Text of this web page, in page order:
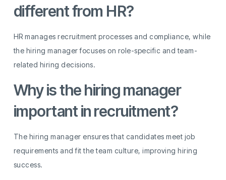
different from HR?
HR manages recruitment processes and compliance, while
the hiring manager focuses on role-specific and team-
related hiring decisions.
Why is the hiring manager
important in recruitment?
The hiring manager ensures that candidates meet job
requirements and fit the team culture, improving hiring
success.